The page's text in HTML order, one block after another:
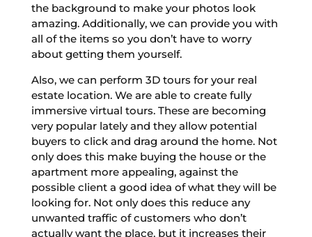
the background to make your photos look
amazing. Additionally, we can provide you with
all of the items so you don’t have to worry
about getting them yourself.
Also, we can perform 3D tours for your real
estate location. We are able to create fully
immersive virtual tours. These are becoming
very popular lately and they allow potential
buyers to click and drag around the home. Not
only does this make buying the house or the
apartment more appealing, against the
possible client a good idea of what they will be
looking for. Not only does this reduce any
unwanted traffic of customers who don’t
actually want the place, but it increases their